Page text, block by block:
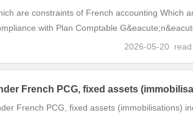
are constraints of French accounting Which
with Plan Comptable
2026-05-20
read
French PCG, fixed assets
French PCG, fixed assets (immobilisations)